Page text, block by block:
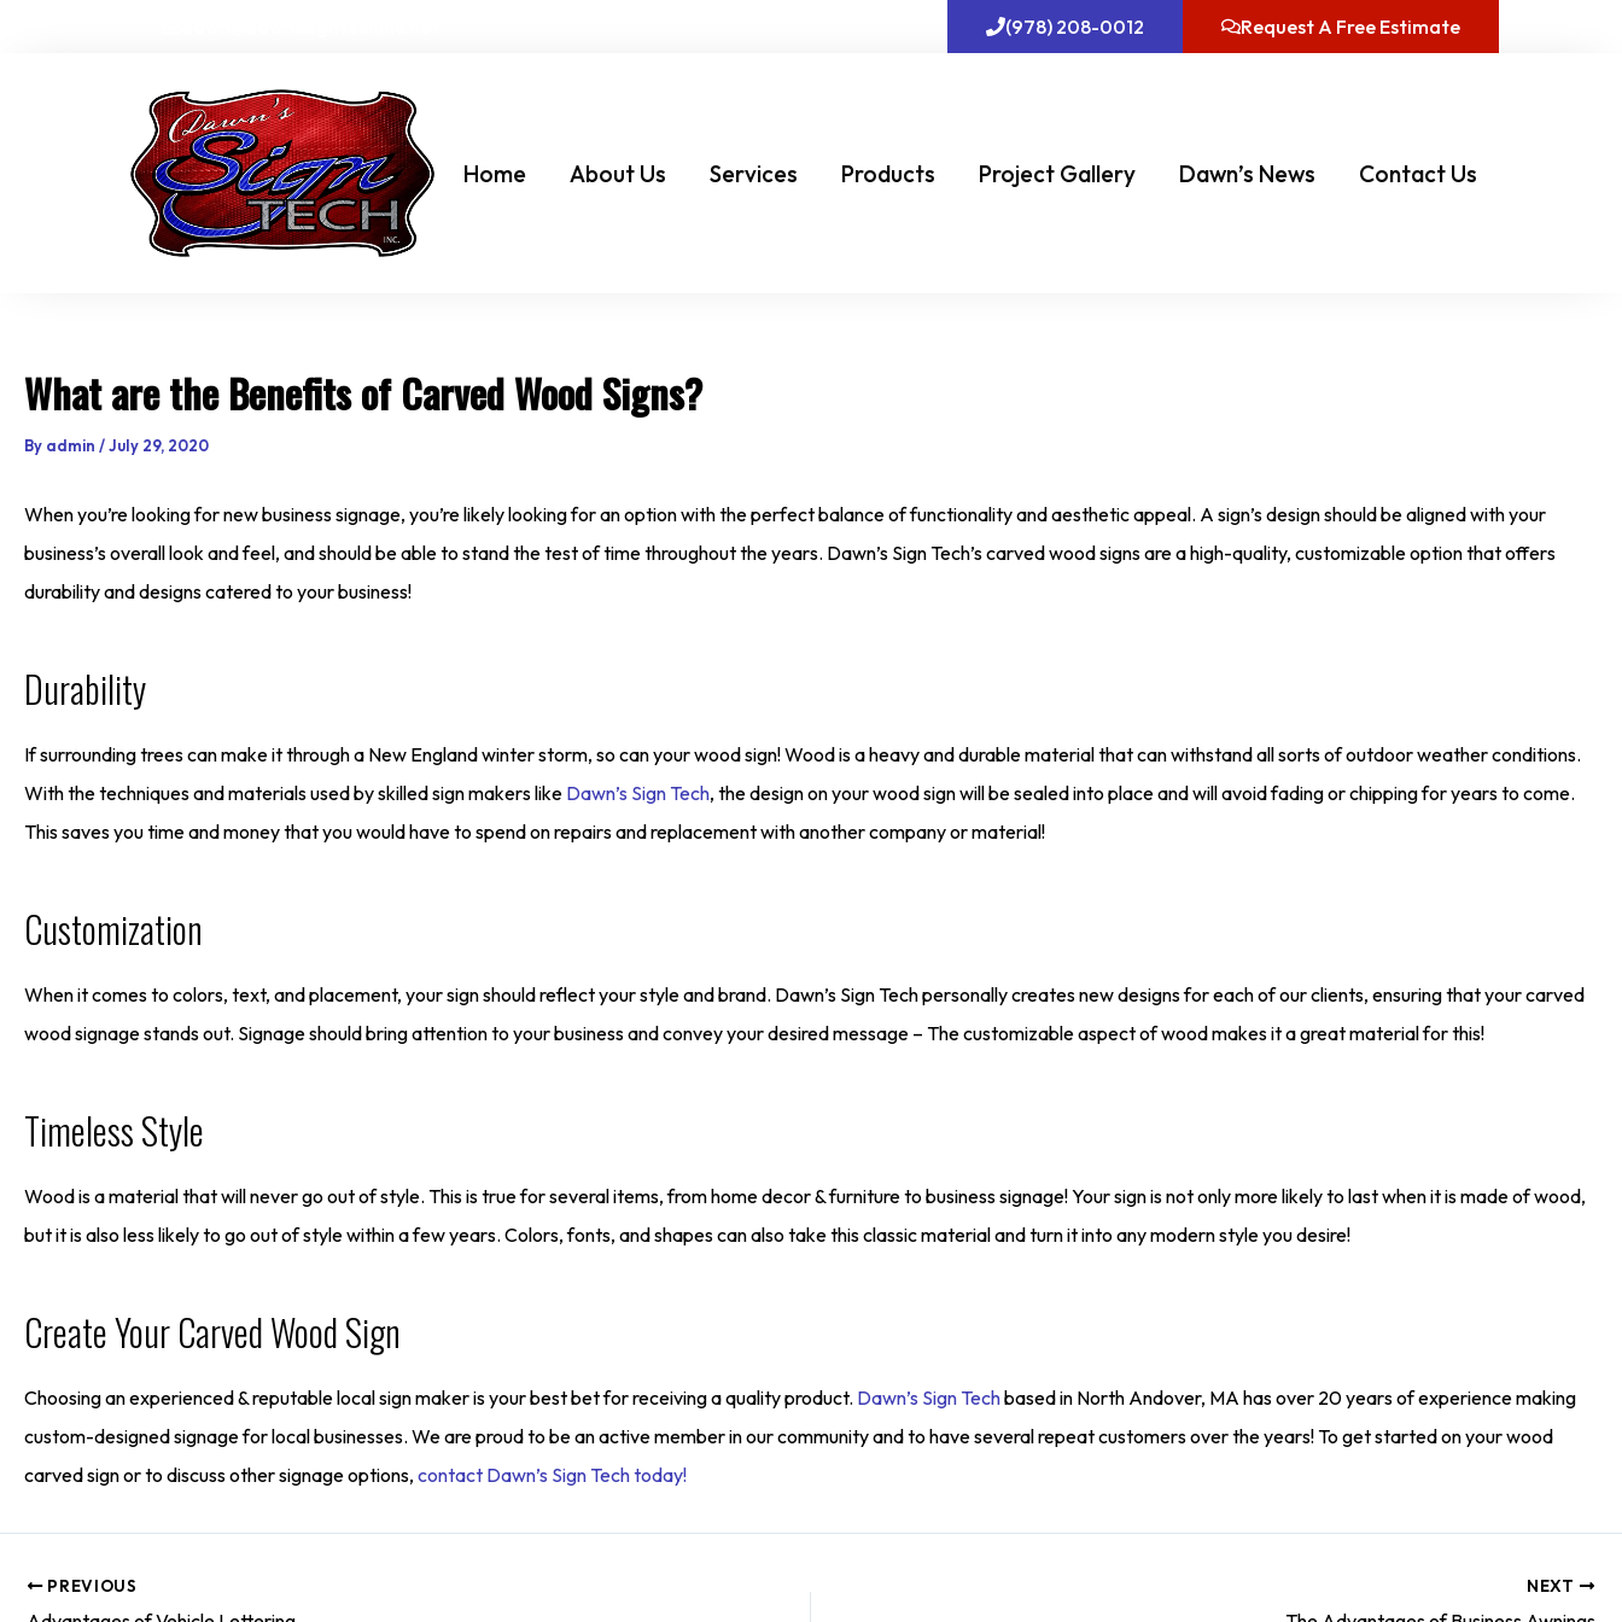
(978) 208-0012 Request A Free Estimate
Home About Us Services Products Project Gallery Dawn’s News Contact Us
What are the Benefits of Carved Wood Signs?
By admin /July 29, 2020
When you’re looking for new business signage, you’re likely looking for an option with the perfect balance of functionality and aesthetic appeal. A sign’s design should be aligned with your
business’s overall look and feel, and should be able to stand the test of time throughout the years. Dawn’s Sign Tech’s carved wood signs are a high-quality, customizable option that offers
durability and designs catered to your business!
Durability
If surrounding trees can make it through a New England winter storm, so can your wood sign! Wood is a heavy and durable material that can withstand all sorts of outdoor weather conditions.
With the techniques and materials used by skilled sign makers like Dawn’s Sign Tech, the design on your wood sign will be sealed into place and will avoid fading or chipping for years to come.
This saves you time and money that you would have to spend on repairs and replacement with another company or material!
Customization
When it comes to colors, text, and placement, your sign should reflect your style and brand. Dawn’s Sign Tech personally creates new designs for each of our clients, ensuring that your carved
wood signage stands out. Signage should bring attention to your business and convey your desired message – The customizable aspect of wood makes it a great material for this!
Timeless Style
Wood is a material that will never go out of style. This is true for several items, from home decor & furniture to business signage! Your sign is not only more likely to last when it is made of wood,
but it is also less likely to go out of style within a few years. Colors, fonts, and shapes can also take this classic material and turn it into any modern style you desire!
Create Your Carved Wood Sign
Choosing an experienced & reputable local sign maker is your best bet for receiving a quality product. Dawn’s Sign Techbased in North Andover, MA has over 20 years of experience making
custom-designed signage for local businesses. We are proud to be an active member in our community and to have several repeat customers over the years! To get started on your wood
carved sign or to discuss other signage options, contact Dawn’s Sign Tech today!
PREVIOUS NEXT